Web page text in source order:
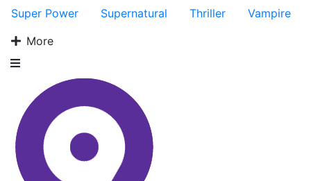
Super Power
Supernatural Thriller
Vampire
More